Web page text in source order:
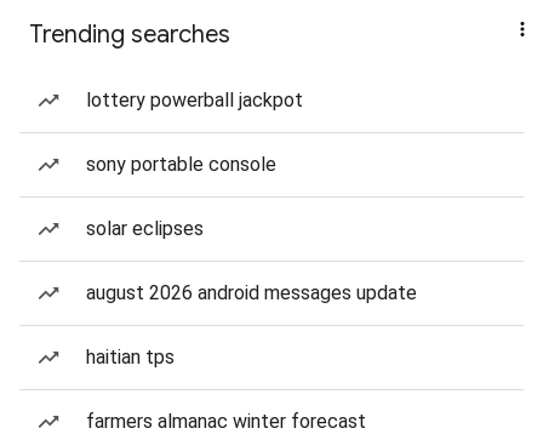
Trending searches
lottery powerball jackpot
sony portable console
solar eclipses
august 2026 android messages update
haitian tps
farmers almanac winter forecast